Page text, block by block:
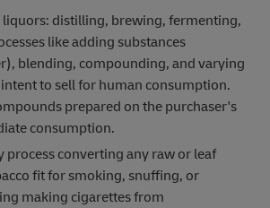
distilling, brewing, fermenting,
like adding substances
blending, compounding, and varying
to sell for human consumption.
prepared on the purchaser's
consumption.
process converting any raw or leaf
fit for smoking, snuffing, or
making cigarettes from